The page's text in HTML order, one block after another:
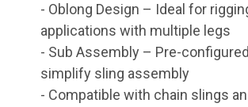
- Oblong Design – Ideal for
applications with multiple legs
- Sub Assembly – Pre-
simplify sling assembly
- Compatible with chain slings